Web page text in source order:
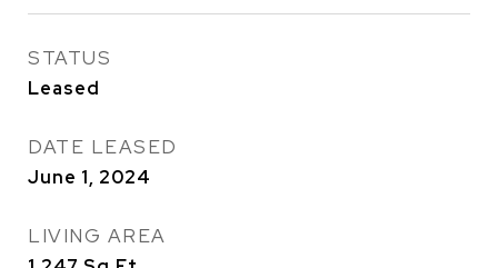
STATUS
Leased
DATE LEASED
June 1, 2024
LIVING AREA